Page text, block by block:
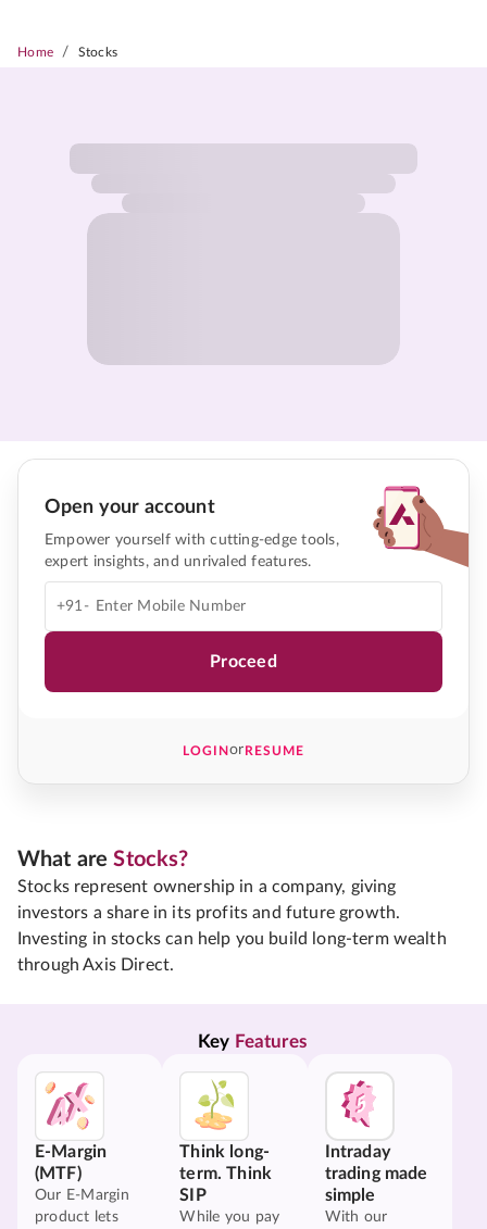
Home / Stocks
Open your account
Empower yourself with cutting-edge tools,
expert insights, and unrivaled features.
+91-
Proceed
LOGINorRESUME
What areStocks?
Stocks represent ownership in a company, giving
investors a share in its profits and future growth.
Investing in stocks can help you build long-term wealth
through Axis Direct.
Key Features
E-Margin
(MTF)
Our E-Margin
product lets
Think long-
term. Think
SIP
While you pay
Intraday
trading made
simple
With our